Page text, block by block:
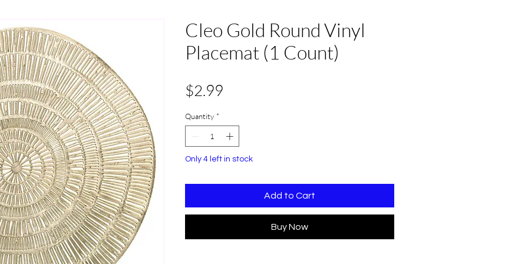
Cleo Gold Round Vinyl
Placemat (1 Count)
$2.99
Quantity *
Only 4 left in stock
Add to Cart
Buy Now